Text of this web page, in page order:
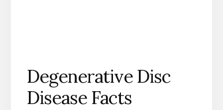
Degenerative Disc
Disease Facts